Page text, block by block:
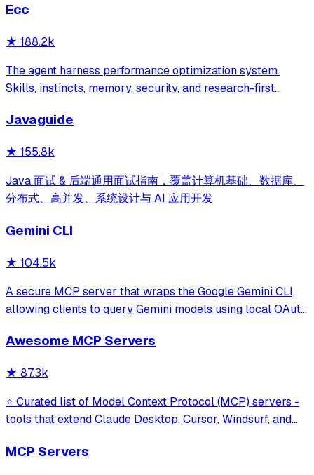
Ecc
★ 188.2k
The agent harness performance optimization system.
Skills, instincts, memory, security, and research-first
and beyond.
Javaguide
★ 155.8k
Java 面试 & 后端通用面试指南，覆盖计算机基础、数据库、
分布式、高并发、系统设计与 AI 应用开发
Gemini CLI
★ 104.5k
A secure MCP server that wraps the Google Gemini CLI,
allowing clients to query Gemini models using local OAuth
model interaction and diagnostics with built-in protection
Awesome MCP Servers
★ 87.3k
⭐ Curated list of Model Context Protocol (MCP) servers -
tools that extend Claude Desktop, Cursor, Windsurf, and
MCP Servers